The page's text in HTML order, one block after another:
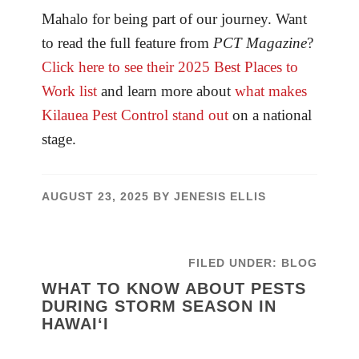
Mahalo for being part of our journey. Want
to read the full feature fromPCT Magazine?
Click here to see their 2025 Best Places to
Work listand learn more about what makes
Kilauea Pest Control stand outon a national
stage.
AUGUST 23, 2025 BYJENESIS ELLIS
FILED UNDER: BLOG
WHAT TO KNOW ABOUT PESTS
DURING STORM SEASON IN
HAWAI‘I